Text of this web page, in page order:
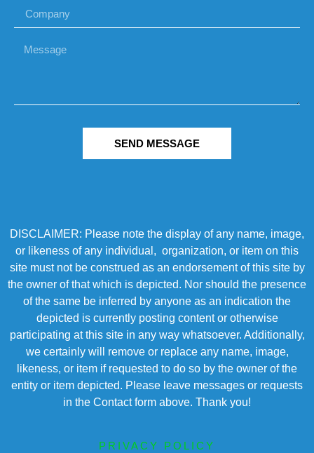
SEND MESSAGE
DISCLAIMER: Please note the display of any name, image,
or likeness of any individual, organization, or item on this
site must not be construed as an endorsement of this site by
the owner of that which is depicted. Nor should the presence
of the same be inferred by anyone as an indication the
depicted is currently posting content or otherwise
participating at this site in any way whatsoever. Additionally,
we certainly will remove or replace any name, image,
likeness, or item if requested to do so by the owner of the
entity or item depicted. Please leave messages or requests
in the Contact form above. Thank you!
PRIVACY POLICY